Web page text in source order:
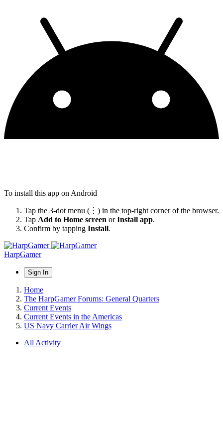
To install this app on Android
Tap the 3-dot menu (⋮) in the top-right corner of the browser.
Tap Add to Home screen orInstall app.
Confirm by tapping Install.
HarpGamer
Sign In
Home
The HarpGamer Forums: General Quarters
Current Events
Current Events in the Americas
US Navy Carrier Air Wings
All Activity